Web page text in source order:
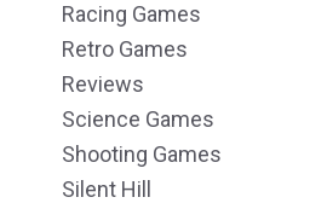
Racing Games
Retro Games
Reviews
Science Games
Shooting Games
Silent Hill